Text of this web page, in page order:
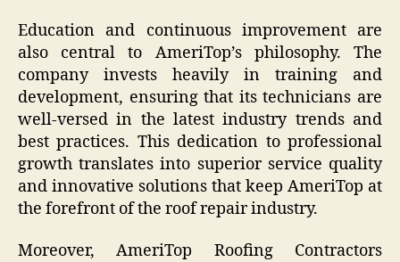
Education and continuous improvement are
also central to AmeriTop’s philosophy. The
company invests heavily in training and
development, ensuring that its technicians are
well-versed in the latest industry trends and
best practices. This dedication to professional
growth translates into superior service quality
and innovative solutions that keep AmeriTop at
the forefront of the roof repair industry.
Moreover, AmeriTop Roofing Contractors